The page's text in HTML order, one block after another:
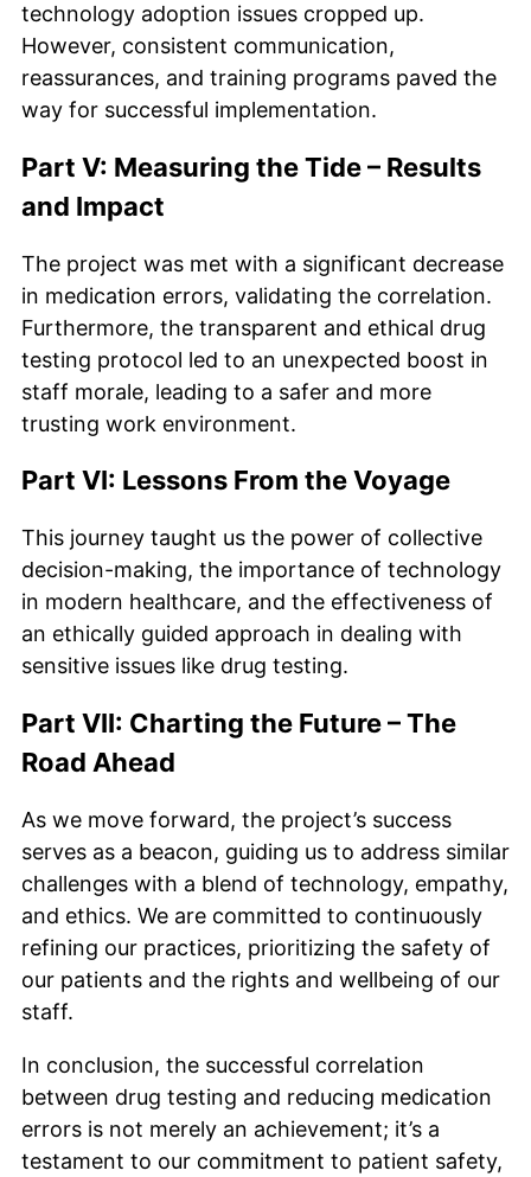
technology adoption issues cropped up.
However, consistent communication,
reassurances, and training programs paved the
way for successful implementation.
Part V: Measuring the Tide – Results
and Impact
The project was met with a significant decrease
in medication errors, validating the correlation.
Furthermore, the transparent and ethical drug
testing protocol led to an unexpected boost in
staff morale, leading to a safer and more
trusting work environment.
Part VI: Lessons From the Voyage
This journey taught us the power of collective
decision-making, the importance of technology
in modern healthcare, and the effectiveness of
an ethically guided approach in dealing with
sensitive issues like drug testing.
Part VII: Charting the Future – The
Road Ahead
As we move forward, the project’s success
serves as a beacon, guiding us to address similar
challenges with a blend of technology, empathy,
and ethics. We are committed to continuously
refining our practices, prioritizing the safety of
our patients and the rights and wellbeing of our
staff.
In conclusion, the successful correlation
between drug testing and reducing medication
errors is not merely an achievement; it’s a
testament to our commitment to patient safety,